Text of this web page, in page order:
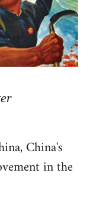
China's
in the